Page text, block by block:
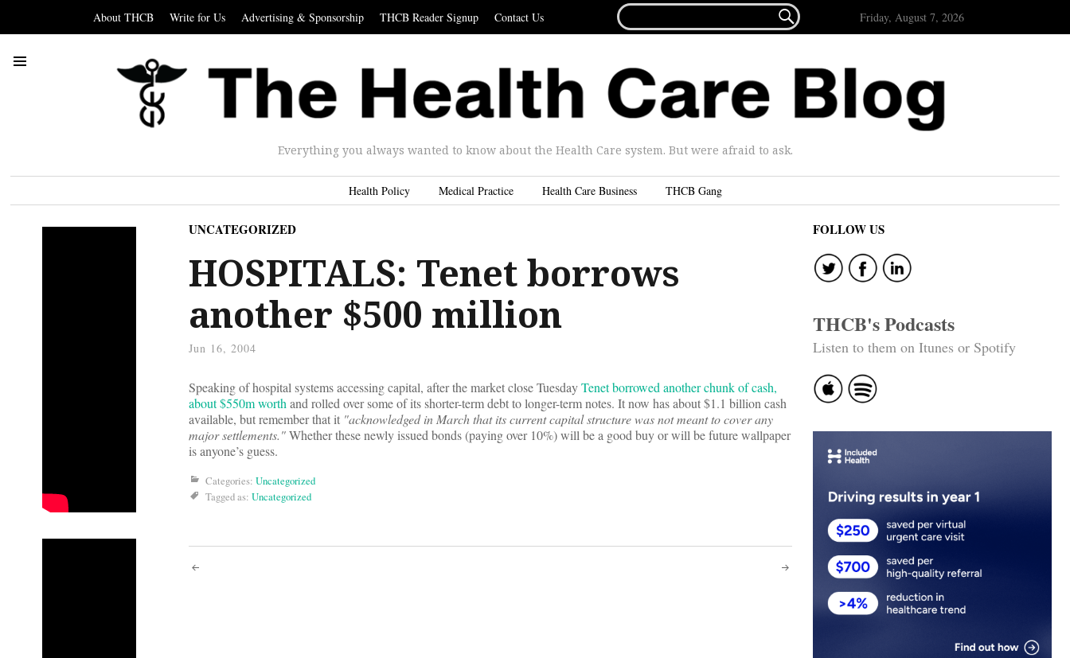
About THCB Write for Us Advertising & Sponsorship THCB Reader Signup Contact Us
FOR...
 Friday, August 7, 2026
Everything you always wanted to know about the Health Care system. But were afraid to ask.
Health Policy Medical Practice Health Care Business THCB Gang
UNCATEGORIZED
HOSPITALS: Tenet borrows
another $500 million
Jun 16, 2004
Speaking of hospital systems accessing capital, after the market close TuesdayTenet borrowed another chunk of cash,
about $550m worthand rolled over some of its shorter-term debt to longer-term notes. It now has about $1.1 billion cash
available, but remember that it "acknowledged in March that its current capital structure was not meant to cover any
major settlements."Whether these newly issued bonds (paying over 10%) will be a good buy or will be future wallpaper
is anyone’s guess.
Categories: Uncategorized
Tagged as: Uncategorized
Post
FOLLOW US
THCB's Podcasts
Listen to them on Itunes or Spotify